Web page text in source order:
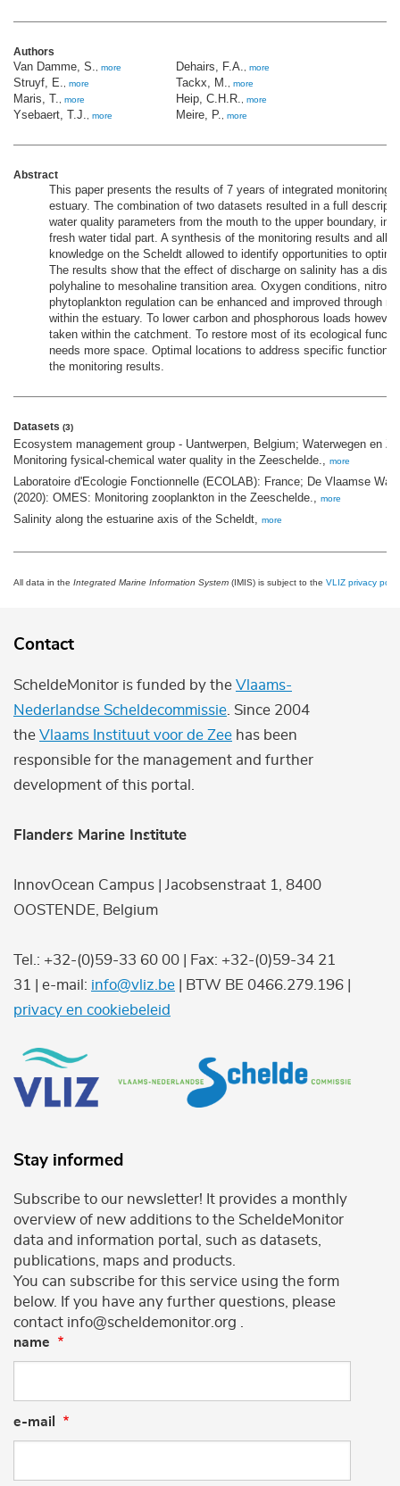
Authors
Van Damme, S., more
Struyf, E., more
Maris, T., more
Ysebaert, T.J., more
Dehairs, F.A., more
Tackx, M., more
Heip, C.H.R., more
Meire, P., more
Abstract
This paper presents the results of 7 years of integrated monitoring
estuary. The combination of two datasets resulted in a full
water quality parameters from the mouth to the upper boundary,
fresh water tidal part. A synthesis of the monitoring results and all
knowledge on the Scheldt allowed to identify opportunities to
The results show that the effect of discharge on salinity has a
polyhaline to mesohaline transition area. Oxygen conditions,
phytoplankton regulation can be enhanced and improved through
within the estuary. To lower carbon and phosphorous loads
taken within the catchment. To restore most of its ecological
needs more space. Optimal locations to address specific functions
the monitoring results.
Datasets (3)
Ecosystem management group - Uantwerpen, Belgium; Waterwegen en
Monitoring fysical-chemical water quality in the Zeeschelde., more
Laboratoire d'Ecologie Fonctionnelle (ECOLAB): France; De Vlaamse
(2020): OMES: Monitoring zooplankton in the Zeeschelde., more
Salinity along the estuarine axis of the Scheldt, more
All data in the Integrated Marine Information System (IMIS) is subject to the VLIZ privacy
Contact
ScheldeMonitor is funded by the Vlaams-
Nederlandse Scheldecommissie . Since 2004
the Vlaams Instituut voor de Zee has been
responsible for the management and further
development of this portal.
Flanders Marine Institute
InnovOcean Campus | Jacobsenstraat 1, 8400
OOSTENDE, Belgium
Tel.: +32-(0)59-33 60 00 | Fax: +32-(0)59-34 21
31 | e-mail: info@vliz.be | BTW BE 0466.279.196 |
privacy en cookiebeleid
Stay informed
Subscribe to our newsletter! It provides a monthly
overview of new additions to the ScheldeMonitor
data and information portal, such as datasets,
publications, maps and products.
You can subscribe for this service using the form
below. If you have any further questions, please
contact info@scheldemonitor.org .
name
e-mail